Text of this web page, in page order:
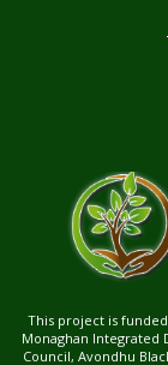
This project is
Monaghan Integrated
Council, Avondhu